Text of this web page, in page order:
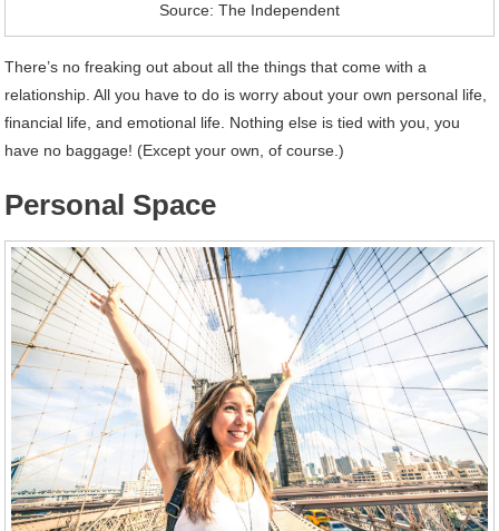
Source: The Independent
There’s no freaking out about all the things that come with a
relationship. All you have to do is worry about your own personal life,
financial life, and emotional life. Nothing else is tied with you, you
have no baggage! (Except your own, of course.)
Personal Space